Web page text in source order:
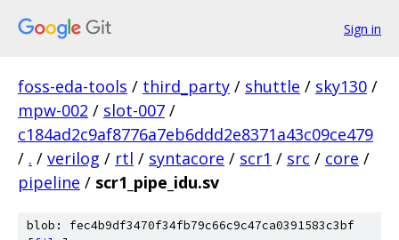
Sign in
foss-eda-tools / third_party / shuttle / sky130 /
mpw-002 / slot-007 /
c184ad2c9af8776a7eb6ddd2e8371a43c09ce479
/ . / verilog / rtl / syntacore / scr1 / src / core /
pipeline / scr1_pipe_idu.sv
blob: fec4b9df3470f34fb79c66c9c47ca0391583c3bf